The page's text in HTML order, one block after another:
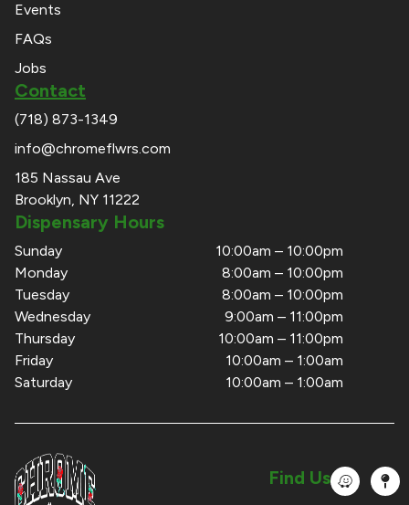
Events
FAQs
Jobs
Contact
(718) 873-1349
info@chromeflwrs.com
185 Nassau Ave
Brooklyn, NY 11222
Dispensary Hours
Sunday
10:00am – 10:00pm
Monday
8:00am – 10:00pm
Tuesday
8:00am – 10:00pm
Wednesday
9:00am – 11:00pm
Thursday
10:00am – 11:00pm
Friday
10:00am – 1:00am
Saturday
10:00am – 1:00am
Find Us